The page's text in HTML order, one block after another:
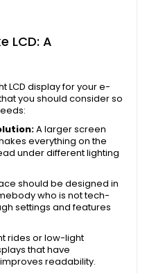
LCD: A
LCD display for your e-
you should consider so
A larger screen
everything on the
under different lighting
should be designed in
who is not tech-
settings and features
rides or low-light
that have
readability.